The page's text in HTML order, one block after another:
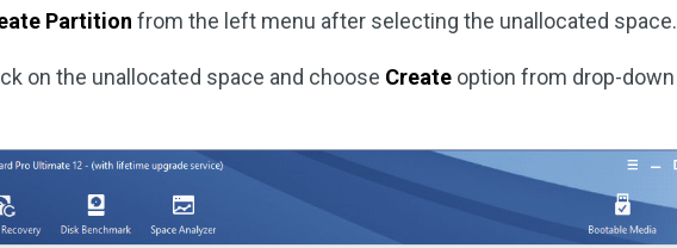
Partition from the left menu after selecting the unallocated space.
on the unallocated space and choose Create option from drop-down